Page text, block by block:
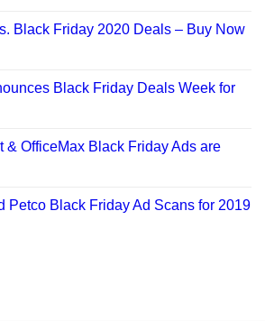
Black Friday 2020 Deals – Buy Now
Black Friday Deals Week for
& OfficeMax Black Friday Ads are
Petco Black Friday Ad Scans for 2019